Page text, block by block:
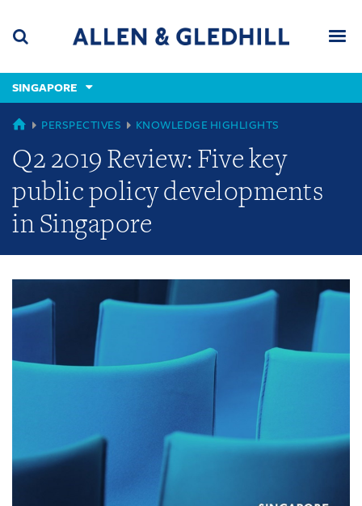
content
(accesskey
(accesskey
x)
SINGAPORE
GLOBAL
PERSPECTIVES KNOWLEDGE HIGHLIGHTS
Q2 2019 Review: Five key
public policy developments
in Singapore